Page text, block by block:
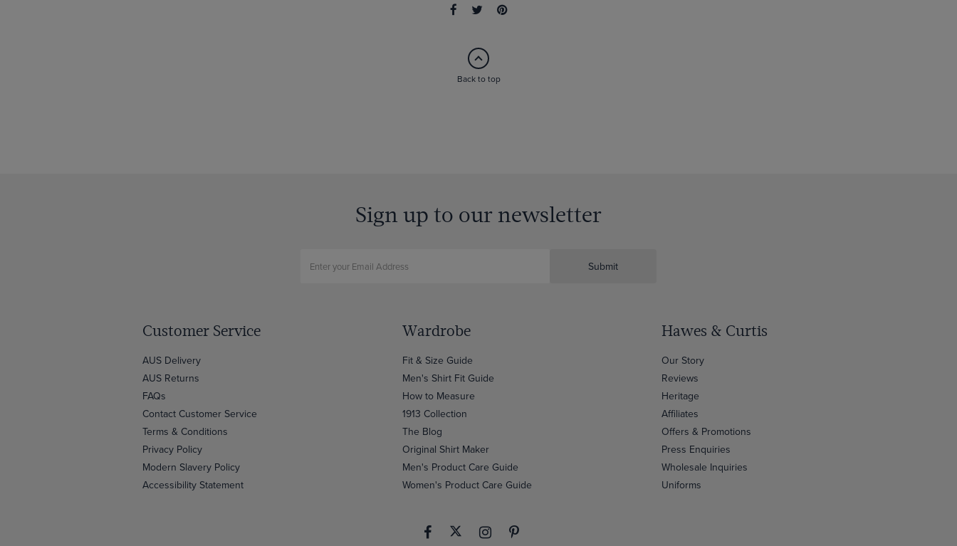
Back to top
Sign up to our newsletter
Submit
Customer Service
AUS Delivery
AUS Returns
FAQs
Contact Customer Service
Terms & Conditions
Privacy Policy
Modern Slavery Policy
Accessibility Statement
Wardrobe
Fit & Size Guide
Men's Shirt Fit Guide
How to Measure
1913 Collection
The Blog
Original Shirt Maker
Men's Product Care Guide
Women's Product Care Guide
Hawes & Curtis
Our Story
Reviews
Heritage
Affiliates
Offers & Promotions
Press Enquiries
Wholesale Inquiries
Uniforms